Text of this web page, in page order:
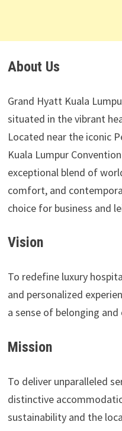
About Us
Grand Hyatt Kuala
situated in the vibrant
Located near the iconic
Kuala Lumpur
exceptional blend of
comfort, and
choice for business and
Vision
To redefine luxury
and personalized
a sense of belonging and
Mission
To deliver unparalleled
distinctive
sustainability and the